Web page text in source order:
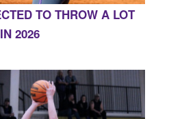
TO THROW A LOT
2026